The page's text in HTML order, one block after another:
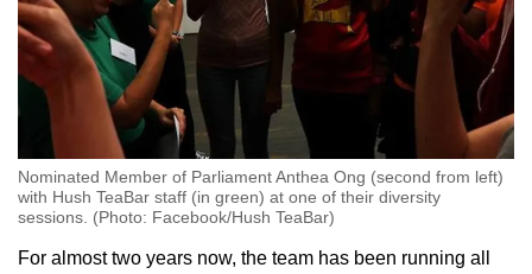
Nominated Member of Parliament Anthea Ong (second from left)
with Hush TeaBar staff (in green) at one of their diversity
sessions. (Photo: Facebook/Hush TeaBar)
For almost two years now, the team has been running all